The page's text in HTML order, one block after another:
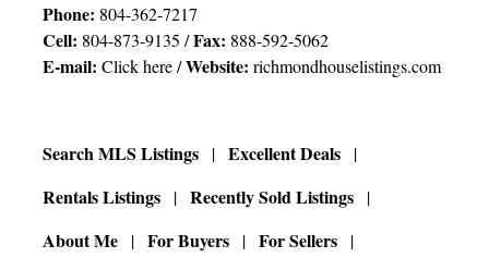
Phone: 804-362-7217
Cell: 804-873-9135 /Fax: 888-592-5062
E-mail:Click here/Website:richmondhouselistings.com
Search MLS Listings
Excellent Deals
Rentals Listings
Recently Sold Listings
About Me
For Buyers
For Sellers